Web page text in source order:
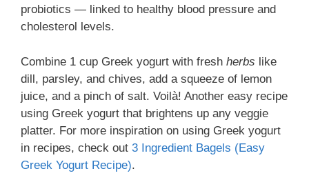
probiotics — linked to healthy blood pressure and
cholesterol levels.
Combine 1 cup Greek yogurt with fresh herbs like
dill, parsley, and chives, add a squeeze of lemon
juice, and a pinch of salt. Voilà! Another easy recipe
using Greek yogurt that brightens up any veggie
platter. For more inspiration on using Greek yogurt
in recipes, check out 3 Ingredient Bagels (Easy
Greek Yogurt Recipe).